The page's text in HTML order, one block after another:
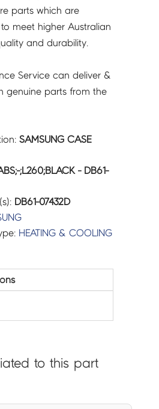
parts which are
meet higher Australian
and durability.
Service can deliver &
genuine parts from the
SAMSUNG CASE
;L260;BLACK - DB61-
DB61-07432D
HEATING & COOLING
to this part